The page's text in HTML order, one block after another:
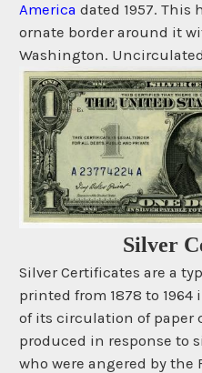
America dated 1957. This
ornate border around it
Washington.
Silver
Silver Certificates are a
printed from 1878 to
of its circulation of paper
produced in response to
who were angered by the